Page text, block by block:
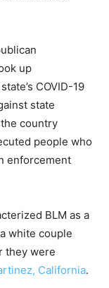
up
COVID-19
state
country
people who
enforcement
BLM as a
white couple
they were
California.